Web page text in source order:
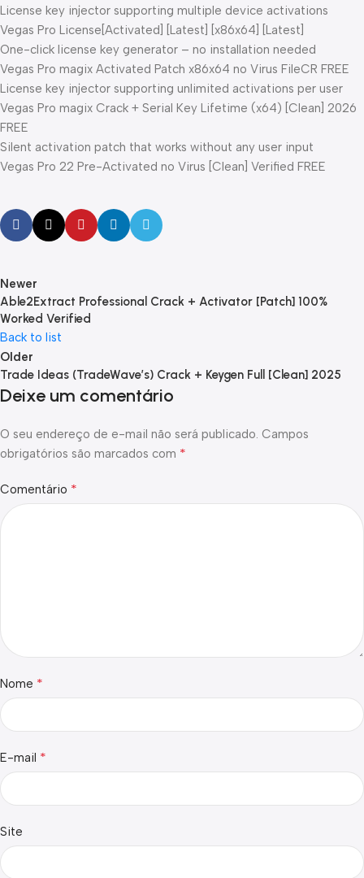
License key injector supporting multiple device activations
Vegas Pro License[Activated] [Latest] [x86x64] [Latest]
One-click license key generator – no installation needed
Vegas Pro magix Activated Patch x86x64 no Virus FileCR FREE
License key injector supporting unlimited activations per user
Vegas Pro magix Crack + Serial Key Lifetime (x64) [Clean] 2026
FREE
Silent activation patch that works without any user input
Vegas Pro 22 Pre-Activated no Virus [Clean] Verified FREE
Newer
Able2Extract Professional Crack + Activator [Patch] 100%
Worked Verified
Back to list
Older
Trade Ideas (TradeWave’s) Crack + Keygen Full [Clean] 2025
Deixe um comentário
O seu endereço de e-mail não será publicado. Campos
obrigatórios são marcados com *
Comentário *
Nome *
E-mail *
Site